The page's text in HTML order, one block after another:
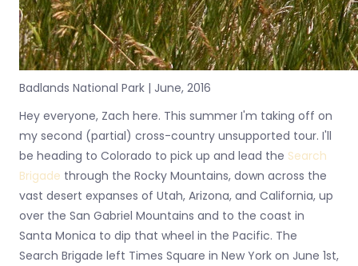
Badlands National Park | June, 2016
Hey everyone, Zach here. This summer I'm taking off on
my second (partial) cross-country unsupported tour. I'll
be heading to Colorado to pick up and lead the Search
Brigade through the Rocky Mountains, down across the
vast desert expanses of Utah, Arizona, and California, up
over the San Gabriel Mountains and to the coast in
Santa Monica to dip that wheel in the Pacific. The
Search Brigade left Times Square in New York on June 1st,